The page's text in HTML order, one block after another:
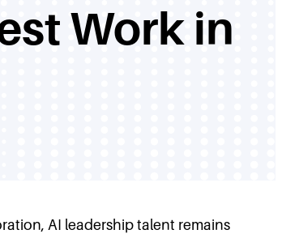
Work in
AI leadership talent remains